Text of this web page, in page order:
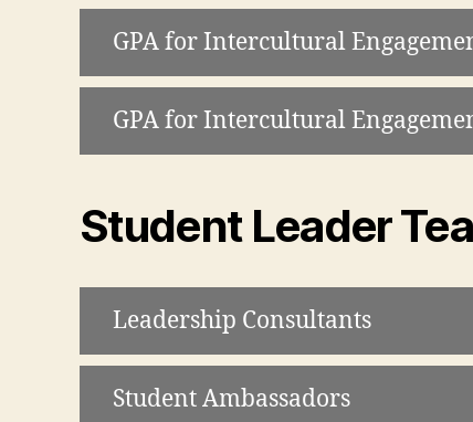
GPA for Intercultural
GPA for Intercultural
Student Leader
Leadership Consultants
Student Ambassadors